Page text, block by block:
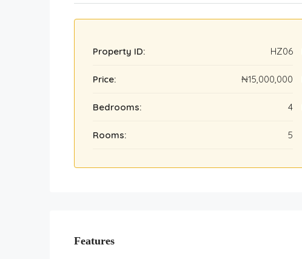
Property ID: HZ06
Price: ₦15,000,000
Bedrooms: 4
Rooms: 5
Features